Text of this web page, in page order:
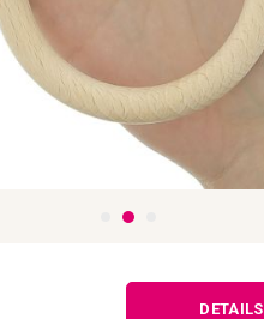
DETAILS